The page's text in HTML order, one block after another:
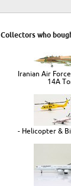
Collectors who
Iranian Air
14A
- Helicopter &